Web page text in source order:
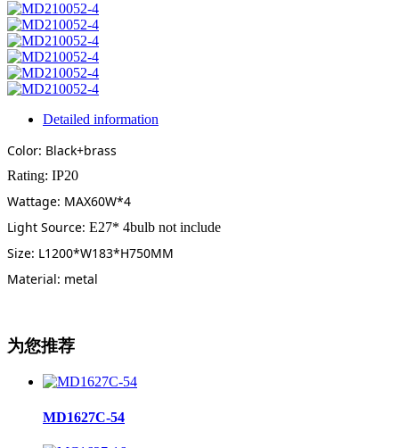
Detailed information
Color: Black+brass
Rating: IP20
Wattage: MAX60W*4
Light Source: E27* 4bulb not include
Size: L1200*W183*H750MM
Material: metal
为您推荐
MD1627C-54